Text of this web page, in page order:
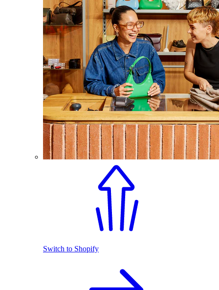
Switch to Shopify